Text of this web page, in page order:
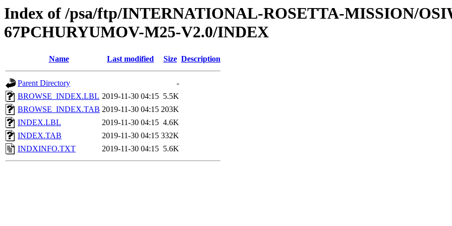
Index of /psa/ftp/INTERNATIONAL-ROSETTA-MISSION/
67PCHURYUMOV-M25-V2.0/INDEX
Name Last modified Size Description
Parent Directory
-
BROWSE_INDEX.LBL 2019-11-30 04:15 5.5K
BROWSE_INDEX.TAB 2019-11-30 04:15 203K
INDEX.LBL
2019-11-30 04:15 4.6K
INDEX.TAB
2019-11-30 04:15 332K
INDXINFO.TXT
2019-11-30 04:15 5.6K